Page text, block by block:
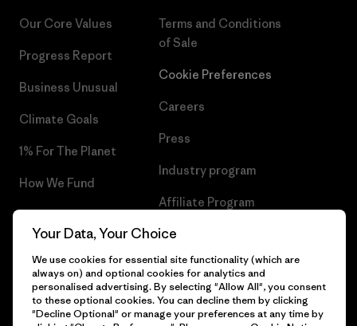
Our Core Values
Progress Report
Business Unusual
Climate Goals
1% For The Planet
How We Fund
Gift Cards
Terms and Conditions
of Sale
Cookie Preferences
Careers
Press
Industry program
Affiliate Program
Patagonia Croatia Sitemap
© 2026 Patagonia, Inc. All Rights Reserved.
Your Data, Your Choice
We use cookies for essential site functionality (which are
always on) and optional cookies for analytics and
personalised advertising. By selecting "Allow All", you consent
to these optional cookies. You can decline them by clicking
"Decline Optional" or manage your preferences at any time by